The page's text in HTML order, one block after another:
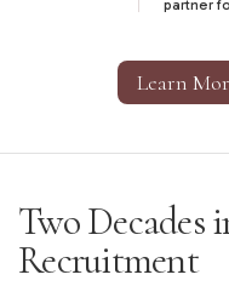
partner
Learn
Two Decades
Recruitment